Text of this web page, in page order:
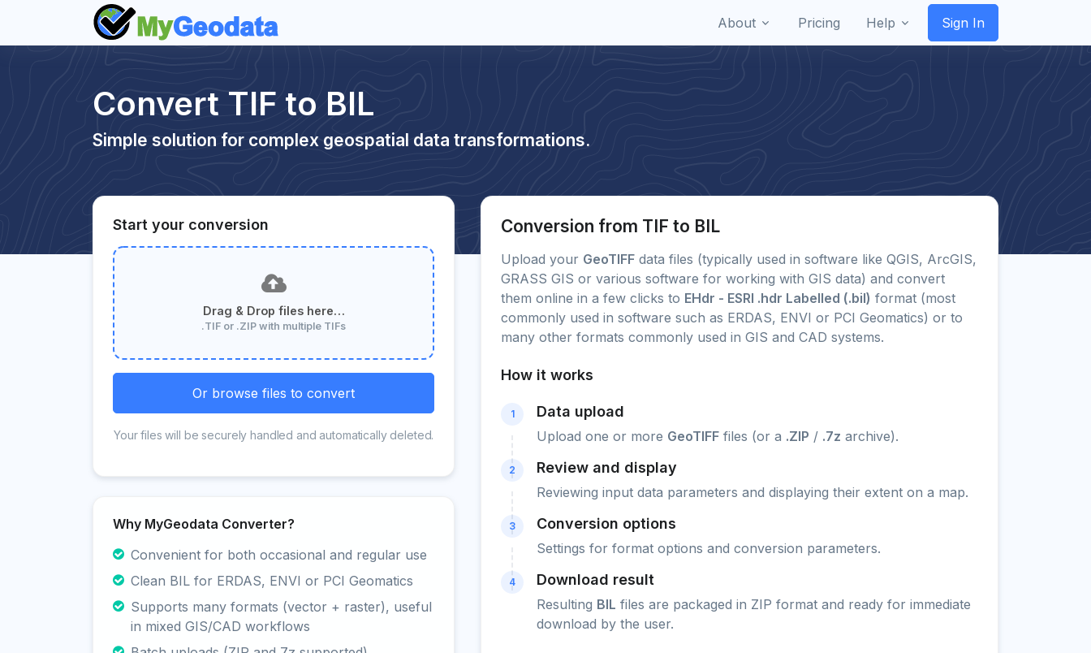
About Pricing Help Sign In
Convert TIF to BIL
Simple solution for complex geospatial data transformations.
Start your conversion
Drag & Drop files here…
.TIF or .ZIP with multiple TIFs
Or browse files to convert
Your files will be securely handled and automatically deleted.
Why MyGeodata Converter?
Convenient for both occasional and regular use
Clean BIL for ERDAS, ENVI or PCI Geomatics
Supports many formats (vector + raster), useful
in mixed GIS/CAD workflows
Conversion from TIF to BIL
Upload your GeoTIFF data files (typically used in software like QGIS, ArcGIS,
GRASS GIS or various software for working with GIS data) and convert
them online in a few clicks to EHdr - ESRI .hdr Labelled (.bil) format (most
commonly used in software such as ERDAS, ENVI or PCI Geomatics) or to
many other formats commonly used in GIS and CAD systems.
How it works
1 Data upload
Upload one or more GeoTIFF files (or a .ZIP / .7z archive).
2 Review and display
Reviewing input data parameters and displaying their extent on a map.
3 Conversion options
Settings for format options and conversion parameters.
4 Download result
Resulting BIL files are packaged in ZIP format and ready for immediate
download by the user.